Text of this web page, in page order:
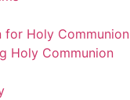
for Holy Communion
Holy Communion